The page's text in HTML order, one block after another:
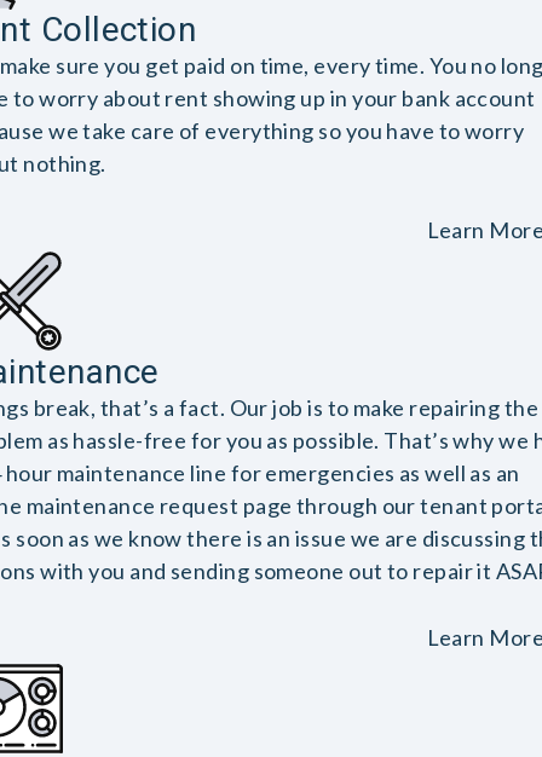
Collection
sure you get paid on time, every time. You no
to worry about rent showing up in your bank account
we take care of everything so you have to worry
nothing.
Learn
break, that’s a fact. Our job is to make repairing the
as hassle-free for you as possible. That’s why we
hour maintenance line for emergencies as well as an
maintenance request page through our tenant
soon as we know there is an issue we are discussing
with you and sending someone out to repair it
Learn